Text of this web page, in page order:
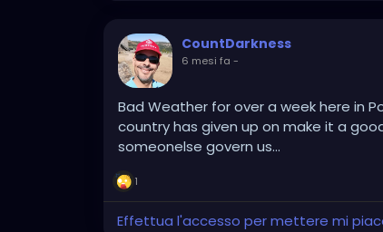
CountDarkness
6 mesi fa -
Bad Weather for over a week here in
country has given up on make it a
someonelse govern us...
1
Effettua l'accesso per mettere mi